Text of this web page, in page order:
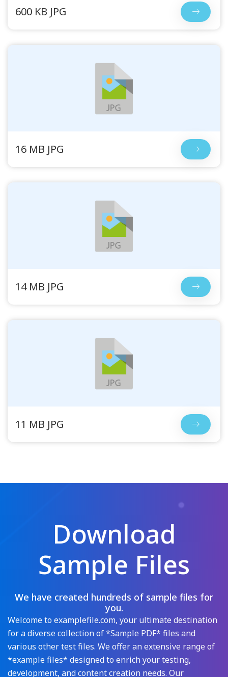
600 KB JPG
16 MB JPG
14 MB JPG
11 MB JPG
Download
Sample Files
We have created hundreds of sample files for
you.
Welcome to examplefile.com, your ultimate destination
for a diverse collection of *Sample PDF* files and
various other test files. We offer an extensive range of
*example files* designed to enrich your testing,
development, and content creation needs. Our